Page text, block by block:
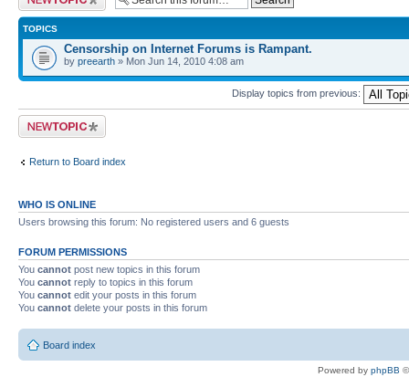
TOPICS
Censorship on Internet Forums is Rampant.
by preearth » Mon Jun 14, 2010 4:08 am
Display topics from previous:
Post a new topic
Return to Board index
WHO IS ONLINE
Users browsing this forum: No registered users and 6 guests
FORUM PERMISSIONS
You cannot post new topics in this forum
You cannot reply to topics in this forum
You cannot edit your posts in this forum
You cannot delete your posts in this forum
Board index
Powered by phpBB